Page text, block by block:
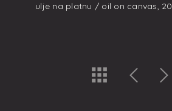
ulje na platnu / oil on canvas,